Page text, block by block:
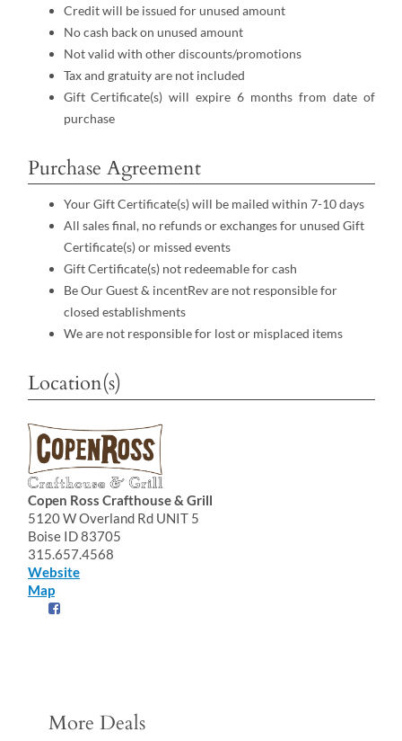
Credit will be issued for unused amount
No cash back on unused amount
Not valid with other discounts/promotions
Tax and gratuity are not included
Gift Certificate(s) will expire 6 months from date of
purchase
Purchase Agreement
Your Gift Certificate(s) will be mailed within 7-10 days
All sales final, no refunds or exchanges for unused Gift
Certificate(s) or missed events
Gift Certificate(s) not redeemable for cash
Be Our Guest & incentRev are not responsible for
closed establishments
We are not responsible for lost or misplaced items
Location(s)
Copen Ross Crafthouse & Grill
5120 W Overland Rd UNIT 5
Boise ID 83705
315.657.4568
Website
Map
More Deals